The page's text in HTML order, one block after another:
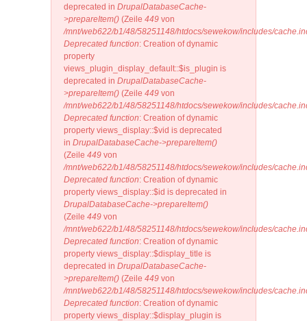
deprecated in DrupalDatabaseCache-
>prepareItem() (Zeile 449 von
/mnt/web622/b1/48/58251148/htdocs/sewekow/includes/
Deprecated function: Creation of dynamic
property
views_plugin_display_default::$is_plugin is
deprecated in DrupalDatabaseCache-
>prepareItem() (Zeile 449 von
/mnt/web622/b1/48/58251148/htdocs/sewekow/includes/
Deprecated function: Creation of dynamic
property views_display::$vid is deprecated
in DrupalDatabaseCache->prepareItem()
(Zeile 449 von
/mnt/web622/b1/48/58251148/htdocs/sewekow/includes/
Deprecated function: Creation of dynamic
property views_display::$id is deprecated in
DrupalDatabaseCache->prepareItem()
(Zeile 449 von
/mnt/web622/b1/48/58251148/htdocs/sewekow/includes/
Deprecated function: Creation of dynamic
property views_display::$display_title is
deprecated in DrupalDatabaseCache-
>prepareItem() (Zeile 449 von
/mnt/web622/b1/48/58251148/htdocs/sewekow/includes/
Deprecated function: Creation of dynamic
property views_display::$display_plugin is